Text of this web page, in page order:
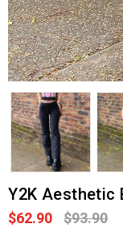
Y2K Aesthetic
$62.90 $93.90